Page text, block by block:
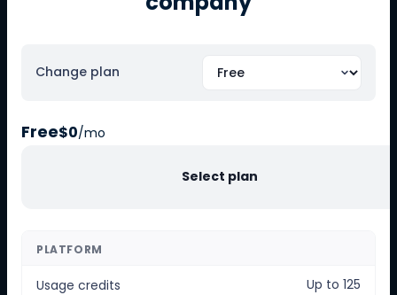
Change plan
Free$0/mo
Select plan
PLATFORM
Usage credits Up to 125